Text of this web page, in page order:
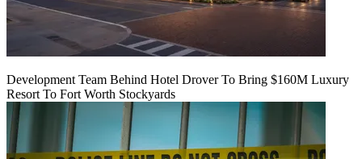
Development Team Behind Hotel Drover To Bring $160M Luxury
Resort To Fort Worth Stockyards